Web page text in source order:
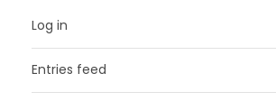
Log in
Entries feed